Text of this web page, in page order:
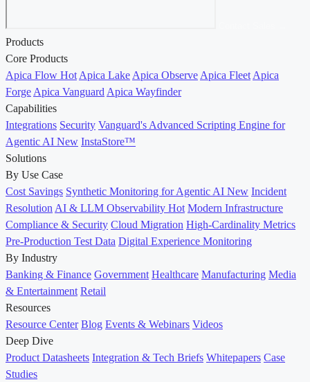
Products
Core Products
Apica Flow Hot Apica Lake Apica Observe Apica Fleet Apica
Forge Apica Vanguard Apica Wayfinder
Capabilities
Integrations Security Vanguard's Advanced Scripting Engine for
Agentic AI New InstaStore™
Solutions
By Use Case
Cost Savings Synthetic Monitoring for Agentic AI New Incident
Resolution AI & LLM Observability Hot Modern Infrastructure
Compliance & Security Cloud Migration High-Cardinality Metrics
Pre-Production Test Data Digital Experience Monitoring
By Industry
Banking & Finance Government Healthcare Manufacturing Media
& Entertainment Retail
Resources
Resource Center Blog Events & Webinars Videos
Deep Dive
Product Datasheets Integration & Tech Briefs Whitepapers Case
Studies